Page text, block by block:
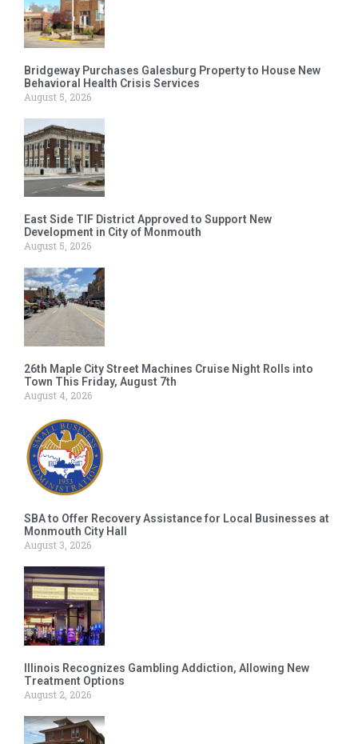
Bridgeway Purchases Galesburg Property to House New
Behavioral Health Crisis Services
August 5, 2026
East Side TIF District Approved to Support New
Development in City of Monmouth
August 5, 2026
26th Maple City Street Machines Cruise Night Rolls into
Town This Friday, August 7th
August 4, 2026
SBA to Offer Recovery Assistance for Local Businesses at
Monmouth City Hall
August 3, 2026
Illinois Recognizes Gambling Addiction, Allowing New
Treatment Options
August 2, 2026